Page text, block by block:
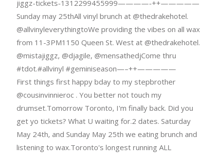
jiggz-tickets-1312299455999————-++—————
Sunday may 25thAll vinyl brunch at @thedrakehotel.
@allvinyleverythingtoWe providing the vibes on all wax
from 11-3PM1150 Queen St. West at @thedrakehotel.
@mistajiggz, @djagile, @mensathedjCome thru
#tdot.#allvinyl #geminiseason—–++—————
First things first happy bday to my stepbrother
@cousinvinnieroc . You better not touch my
drumset.Tomorrow Toronto, I'm finally back. Did you
get yo tickets? What U waiting for.2 dates. Saturday
May 24th, and Sunday May 25th we eating brunch and
listening to wax.Toronto's longest running ALL